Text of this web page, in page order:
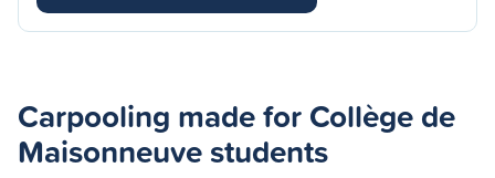
Carpooling made for Collège de
Maisonneuve students